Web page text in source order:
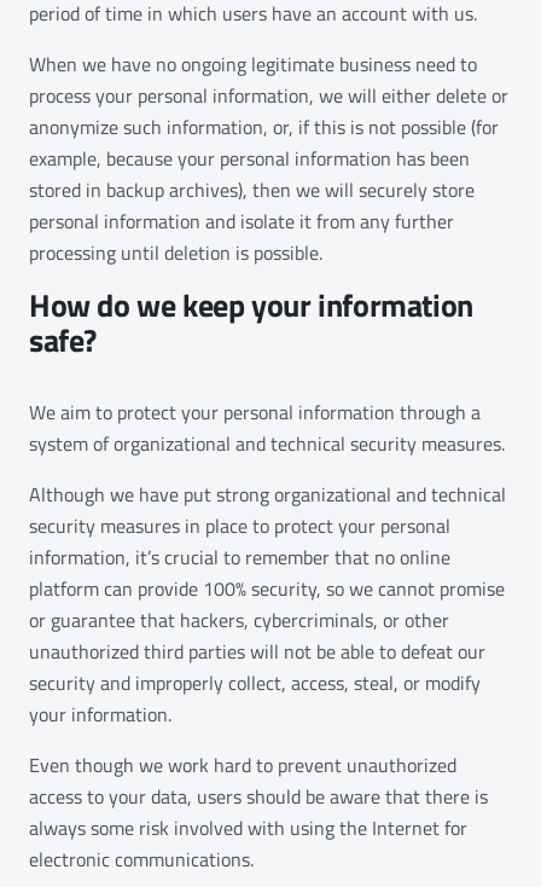
period of time in which users have an account with us.
When we have no ongoing legitimate business need to
process your personal information, we will either delete or
anonymize such information, or, if this is not possible (for
example, because your personal information has been
stored in backup archives), then we will securely store
personal information and isolate it from any further
processing until deletion is possible.
How do we keep your information
safe?
We aim to protect your personal information through a
system of organizational and technical security measures.
Although we have put strong organizational and technical
security measures in place to protect your personal
information, it’s crucial to remember that no online
platform can provide 100% security, so we cannot promise
or guarantee that hackers, cybercriminals, or other
unauthorized third parties will not be able to defeat our
security and improperly collect, access, steal, or modify
your information.
Even though we work hard to prevent unauthorized
access to your data, users should be aware that there is
always some risk involved with using the Internet for
electronic communications.